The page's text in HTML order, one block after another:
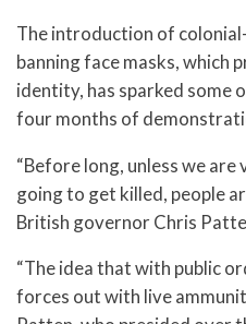
The introduction of
banning face masks, which
identity, has sparked some
four months of
“Before long, unless we are
going to get killed, people
British governor Chris
“The idea that with public
forces out with live